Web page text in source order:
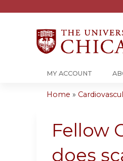
MY ACCOUNT
are
here
Home »
Fellow
does